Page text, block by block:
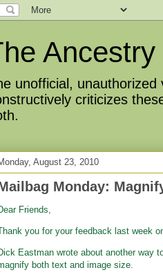
unofficial,
criticizes
August 23, 2010
Monday:
Friends,
you for your feedback last week
Eastman wrote about another way
both text and image size.